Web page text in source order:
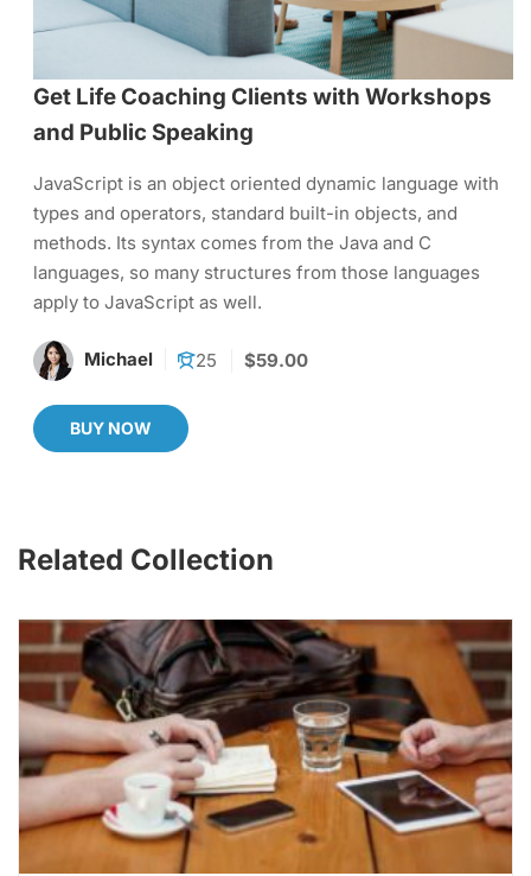
Get Life Coaching Clients with Workshops
and Public Speaking
JavaScript is an object oriented dynamic language with
types and operators, standard built-in objects, and
methods. Its syntax comes from the Java and C
languages, so many structures from those languages
apply to JavaScript as well.
Michael 25 $59.00
BUY NOW
Related Collection